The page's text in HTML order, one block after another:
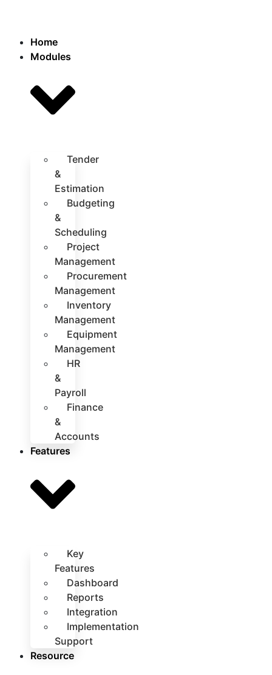
Home
Modules
Tender
&
Estimation
Budgeting
&
Scheduling
Project
Management
Procurement
Management
Inventory
Management
Equipment
Management
HR
&
Payroll
Finance
&
Accounts
Features
Key
Features
Dashboard
Reports
Integration
Implementation
Support
Resource